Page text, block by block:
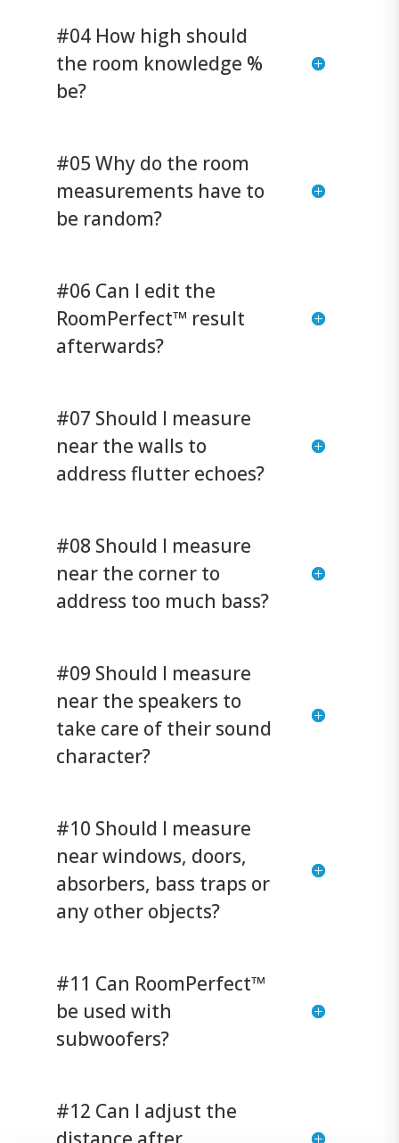
#04 How high should
the room knowledge %
be?
#05 Why do the room
measurements have to
be random?
#06 Can I edit the
RoomPerfect™ result
afterwards?
#07 Should I measure
near the walls to
address flutter echoes?
#08 Should I measure
near the corner to
address too much bass?
#09 Should I measure
near the speakers to
take care of their sound
character?
#10 Should I measure
near windows, doors,
absorbers, bass traps or
any other objects?
#11 Can RoomPerfect™
be used with
subwoofers?
#12 Can I adjust the